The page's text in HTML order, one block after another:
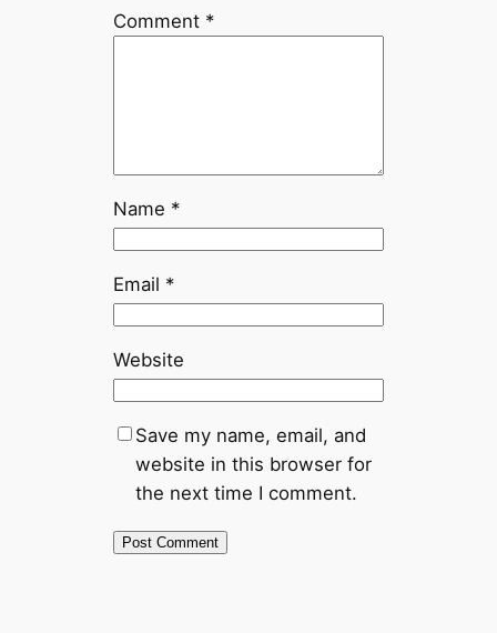
Comment *
Name *
Email *
Website
Save my name, email, and
website in this browser for
the next time I comment.